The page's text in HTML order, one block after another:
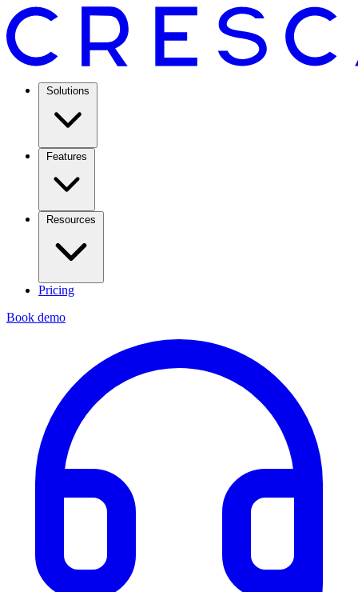
Solutions
Features
Resources
Pricing
Book demo